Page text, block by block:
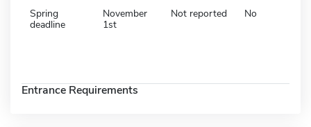
Spring
deadline
November
1st
Not reported No
Entrance Requirements